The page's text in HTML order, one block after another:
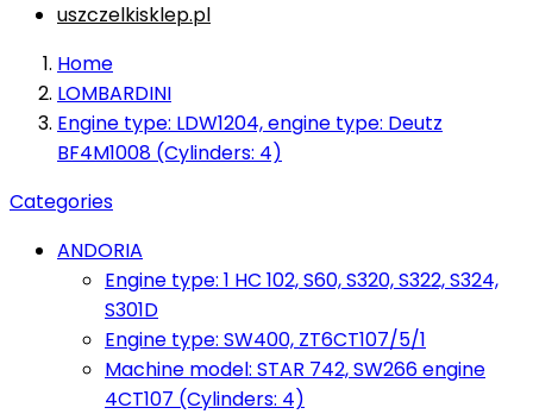
uszczelkisklep.pl
Home
LOMBARDINI
Engine type: LDW1204, engine type: Deutz
BF4M1008 (Cylinders: 4)
Categories
ANDORIA
Engine type: 1 HC 102, S60, S320, S322, S324,
S301D
Engine type: SW400, ZT6CT107/5/1
Machine model: STAR 742, SW266 engine
4CT107 (Cylinders: 4)